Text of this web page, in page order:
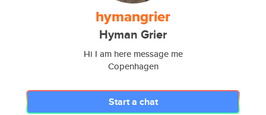
hymangrier
Hyman Grier
Hi I am here message me
Copenhagen
Start a chat